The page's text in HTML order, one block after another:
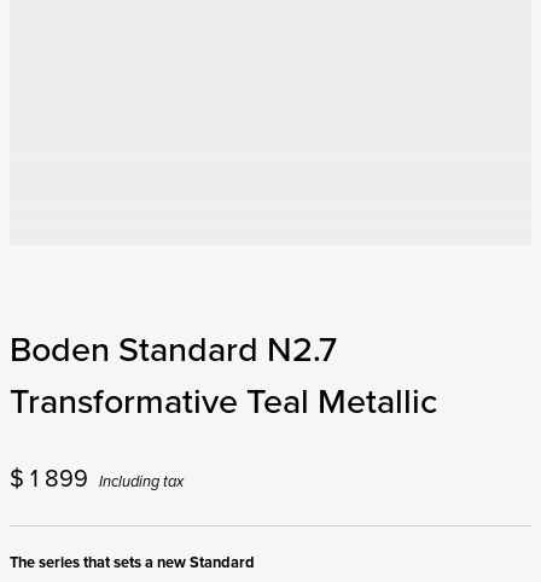
Boden Standard N2.7
Transformative Teal Metallic
$ 1 899 Including tax
The series that sets a new Standard